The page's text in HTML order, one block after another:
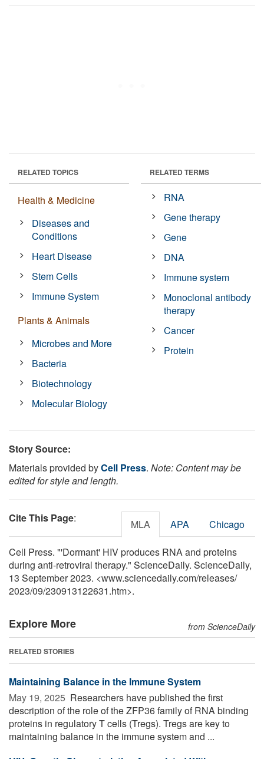
RELATED TOPICS
Health & Medicine
Diseases and
Conditions
Heart Disease
Stem Cells
Immune System
Plants & Animals
Microbes and More
Bacteria
Biotechnology
Molecular Biology
RELATED TERMS
RNA
Gene therapy
Gene
DNA
Immune system
Monoclonal antibody
therapy
Cancer
Protein
Story Source:
Materials provided byCell Press. Note: Content may be
edited for style and length.
Cite This Page: MLA APA Chicago
Cell Press. "'Dormant' HIV produces RNA and proteins
during anti-retroviral therapy." ScienceDaily. ScienceDaily,
13 September 2023. <www.sciencedaily.com/releases/
2023/09/230913122631.htm>.
Explore More from ScienceDaily
RELATED STORIES
Maintaining Balance in the Immune System
May 19, 2025  Researchers have published the first
description of the role of the ZFP36 family of RNA binding
proteins in regulatory T cells (Tregs). Tregs are key to
maintaining balance in the immune system and ...